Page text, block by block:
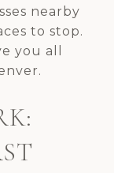
nearby
to stop.
you all